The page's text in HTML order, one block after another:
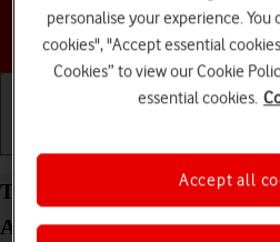
Choose a
Turn mobile data on your
Android 12.0 on or off
personalise your experience.
cookies", "Accept essential
Cookies” to view our Cookie
essential cookies.
Accept all